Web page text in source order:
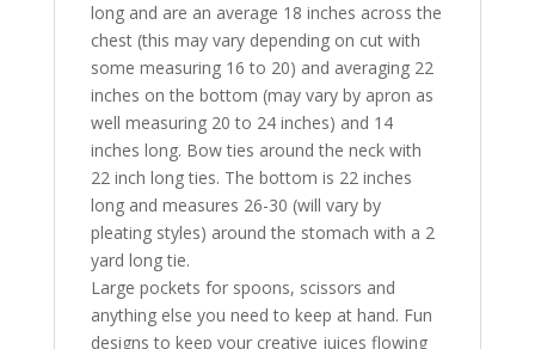
long and are an average 18 inches across the
chest (this may vary depending on cut with
some measuring 16 to 20) and averaging 22
inches on the bottom (may vary by apron as
well measuring 20 to 24 inches) and 14
inches long. Bow ties around the neck with
22 inch long ties. The bottom is 22 inches
long and measures 26-30 (will vary by
pleating styles) around the stomach with a 2
yard long tie.
Large pockets for spoons, scissors and
anything else you need to keep at hand. Fun
designs to keep your creative juices flowing